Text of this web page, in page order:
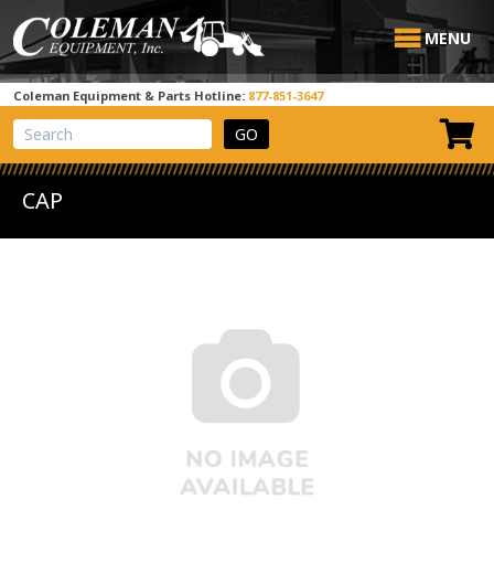
MENU
Coleman Equipment & Parts Hotline: 877-851-3647
View Cart
Site Search
CAP